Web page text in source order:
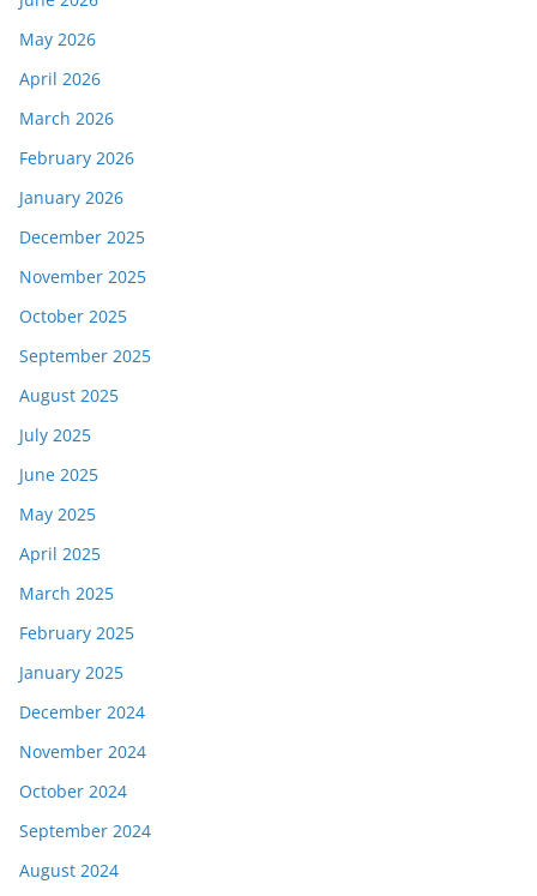
May 2026
April 2026
March 2026
February 2026
January 2026
December 2025
November 2025
October 2025
September 2025
August 2025
July 2025
June 2025
May 2025
April 2025
March 2025
February 2025
January 2025
December 2024
November 2024
October 2024
September 2024
August 2024